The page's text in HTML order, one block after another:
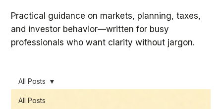
Practical guidance on markets, planning, taxes,
and investor behavior—written for busy
professionals who want clarity without jargon.
All Posts
All Posts